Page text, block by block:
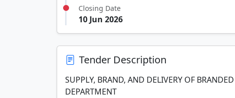
Closing Date
10 Jun 2026
Tender Description
SUPPLY, BRAND, AND DELIVERY OF
DEPARTMENT